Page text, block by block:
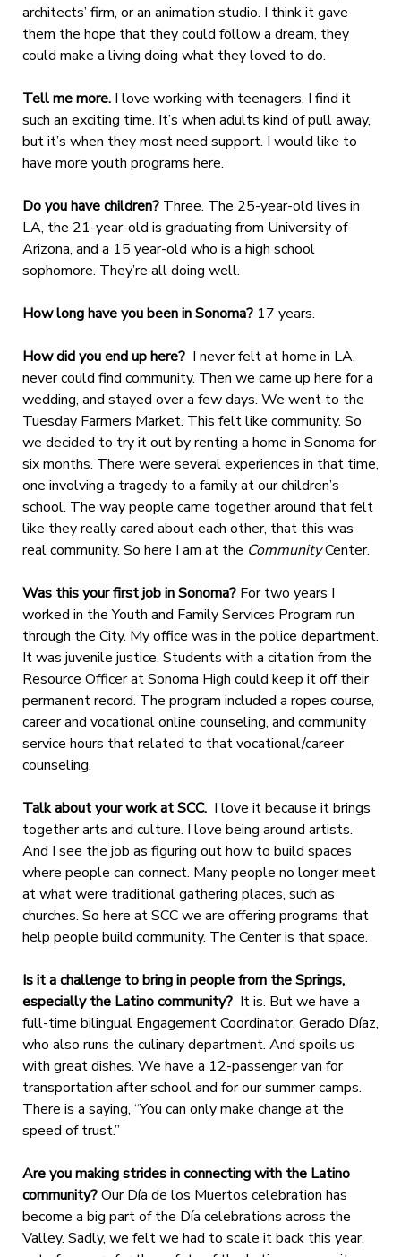
architects’ firm, or an animation studio. I think it gave
them the hope that they could follow a dream, they
could make a living doing what they loved to do.
Tell me more.I love working with teenagers, I find it
such an exciting time. It’s when adults kind of pull away,
but it’s when they most need support. I would like to
have more youth programs here.
Do you have children? Three. The 25-year-old lives in
LA, the 21-year-old is graduating from University of
Arizona, and a 15 year-old who is a high school
sophomore. They’re all doing well.
How long have you been in Sonoma? 17 years.
How did you end up here? I never felt at home in LA,
never could find community. Then we came up here for a
wedding, and stayed over a few days. We went to the
Tuesday Farmers Market. This felt like community. So
we decided to try it out by renting a home in Sonoma for
six months. There were several experiences in that time,
one involving a tragedy to a family at our children’s
school. The way people came together around that felt
like they really cared about each other, that this was
real community. So here I am at the CommunityCenter.
Was this your first job in Sonoma? For two years I
worked in the Youth and Family Services Program run
through the City. My office was in the police department.
It was juvenile justice. Students with a citation from the
Resource Officer at Sonoma High could keep it off their
permanent record. The program included a ropes course,
career and vocational online counseling, and community
service hours that related to that vocational/career
counseling.
Talk about your work at SCC. I love it because it brings
together arts and culture. I love being around artists.
And I see the job as figuring out how to build spaces
where people can connect. Many people no longer meet
at what were traditional gathering places, such as
churches. So here at SCC we are offering programs that
help people build community. The Center is that space.
Is it a challenge to bring in people from the Springs,
especially the Latino community? It is. But we have a
full-time bilingual Engagement Coordinator, Gerado Díaz,
who also runs the culinary department. And spoils us
with great dishes. We have a 12-passenger van for
transportation after school and for our summer camps.
There is a saying, “You can only make change at the
speed of trust.”
Are you making strides in connecting with the Latino
community?Our Día de los Muertos celebration has
become a big part of the Día celebrations across the
Valley. Sadly, we felt we had to scale it back this year,